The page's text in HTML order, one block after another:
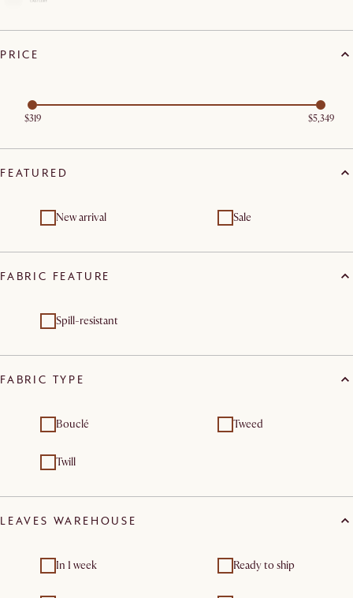
PRICE
$319 $5,349
FEATURED
New arrival Sale
FABRIC FEATURE
Spill-resistant
FABRIC TYPE
Bouclé Tweed
Twill
LEAVES WAREHOUSE
In 1 week Ready to ship